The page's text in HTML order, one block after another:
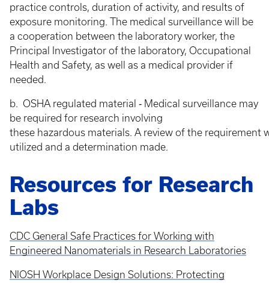
practice controls, duration of activity, and results of
exposure monitoring. The medical surveillance will be
a cooperation between the laboratory worker, the
Principal Investigator of the laboratory, Occupational
Health and Safety, as well as a medical provider if
needed.
b. OSHA regulated material ‐ Medical surveillance may
be required for research involving
these hazardous materials. A review of the requirement
utilized and a determination made.
Resources for Research
Labs
CDC General Safe Practices for Working with
Engineered Nanomaterials in Research Laboratories
NIOSH Workplace Design Solutions: Protecting